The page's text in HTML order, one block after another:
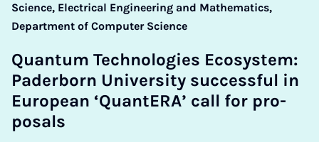
Science, Electrical Engineering and Mathematics,
Department of Computer Science
Quantum Tech­no­lo­gies Eco­sys­tem:
Pader­born Uni­ver­sity suc­cess­ful in
European ‘QuantER­A’ call for pro­
pos­als